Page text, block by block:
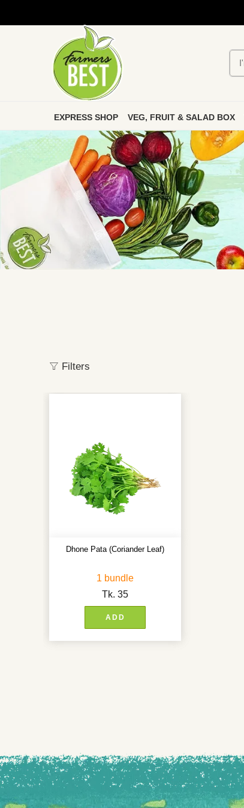
EXPRESS SHOP VEG, FRUIT & SALAD BOX
Filters
Dhone Pata (Coriander Leaf)
1 bundle
Tk. 35
ADD